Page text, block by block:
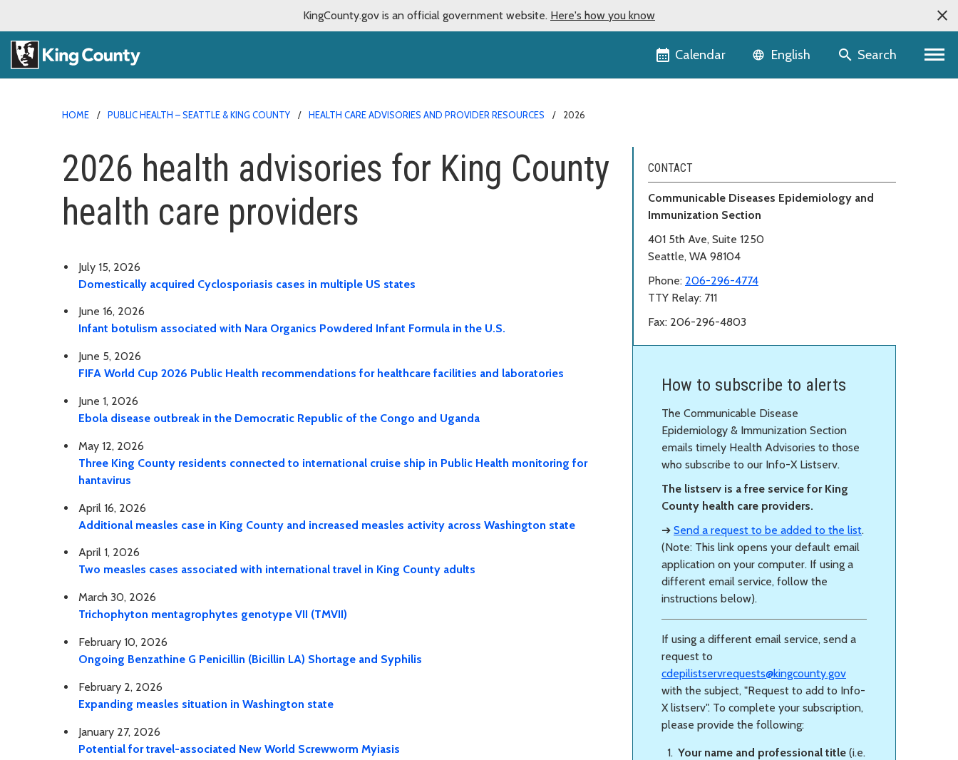
KingCounty.gov is an official government website. Here's how you know
Calendar Language selector
English Search
HOME PUBLIC HEALTH – SEATTLE & KING COUNTY HEALTH CARE ADVISORIES AND PROVIDER RESOURCES 2026
2026 health advisories for King County
health care providers
July 15, 2026
Domestically acquired Cyclosporiasis cases in multiple US states
June 16, 2026
Infant botulism associated with Nara Organics Powdered Infant Formula in the U.S.
June 5, 2026
FIFA World Cup 2026 Public Health recommendations for healthcare facilities and laboratories
June 1, 2026
Ebola disease outbreak in the Democratic Republic of the Congo and Uganda
May 12, 2026
Three King County residents connected to international cruise ship in Public Health monitoring for
hantavirus
April 16, 2026
Additional measles case in King County and increased measles activity across Washington state
April 1, 2026
Two measles cases associated with international travel in King County adults
March 30, 2026
Trichophyton mentagrophytes genotype VII (TMVII)
February 10, 2026
Ongoing Benzathine G Penicillin (Bicillin LA) Shortage and Syphilis
February 2, 2026
Expanding measles situation in Washington state
January 27, 2026
Potential for travel-associated New World Screwworm Myiasis
CONTACT
Communicable Diseases Epidemiology and
Immunization Section
401 5th Ave, Suite 1250
Seattle, WA 98104
Phone: 206-296-4774
TTY Relay: 711
Fax: 206-296-4803
How to subscribe to alerts
The Communicable Disease
Epidemiology & Immunization Section
emails timely Health Advisories to those
who subscribe to our Info-X Listserv.
The listserv is a free service for King
County health care providers.
➔ Send a request to be added to the list.
(Note: This link opens your default email
application on your computer. If using a
different email service, follow the
instructions below).
If using a different email service, send a
request to
cdepilistservrequests@kingcounty.gov
with the subject, "Request to add to Info-
X listserv". To complete your subscription,
please provide the following:
Your name and professional title (i.e.